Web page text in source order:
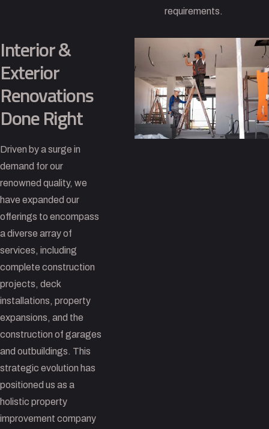
requirements.
Interior &
Exterior
Renovations
Done Right
Driven by a surge in
demand for our
renowned quality, we
have expanded our
offerings to encompass
a diverse array of
services, including
complete construction
projects, deck
installations, property
expansions, and the
construction of garages
and outbuildings. This
strategic evolution has
positioned us as a
holistic property
improvement company